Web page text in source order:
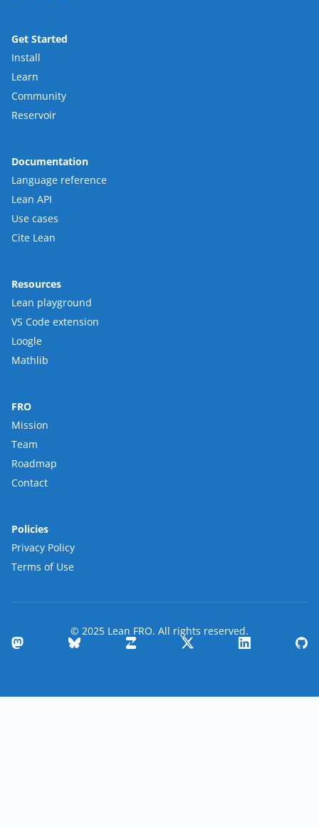
Get Started
Install
Learn
Community
Reservoir
Documentation
Language reference
Lean API
Use cases
Cite Lean
Resources
Lean playground
VS Code extension
Loogle
Mathlib
FRO
Mission
Team
Roadmap
Contact
Policies
Privacy Policy
Terms of Use
© 2025 Lean FRO. All rights reserved.